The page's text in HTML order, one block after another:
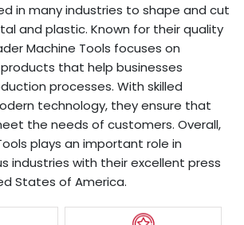
in many industries to shape and cut
and plastic. Known for their quality
Machine Tools focuses on
that help businesses
processes. With skilled
technology, they ensure that
the needs of customers. Overall,
plays an important role in
industries with their excellent press
States of America.